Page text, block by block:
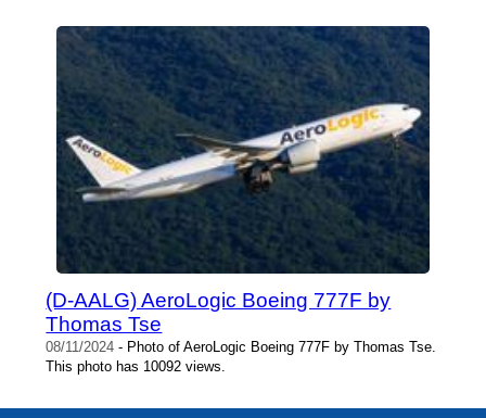
(D-AALG) AeroLogic Boeing 777F by
Thomas Tse
08/11/2024 - Photo of AeroLogic Boeing 777F by Thomas Tse.
This photo has 10092 views.